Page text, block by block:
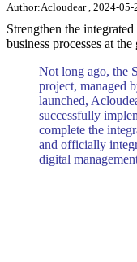
Author:Acloudear , 2024-
Strengthen the
business processes at
Not long ago, the
project, managed
launched,
successfully
complete the
and officially
digital